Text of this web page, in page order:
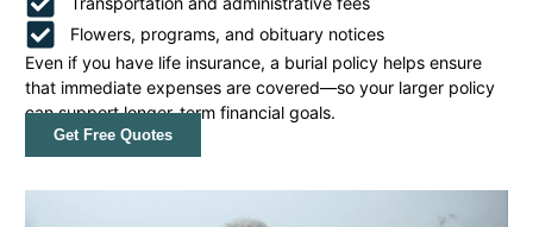
Flowers, programs, and obituary notices
Even if you have life insurance, a burial policy helps ensure
that immediate expenses are covered—so your larger policy
can support longer-term financial goals.
Get Free Quotes